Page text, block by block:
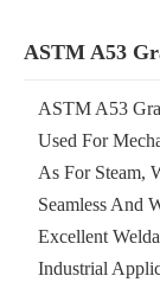
ASTM A53
ASTM A53
Used For
As For Steam,
Seamless And
Excellent
Industrial